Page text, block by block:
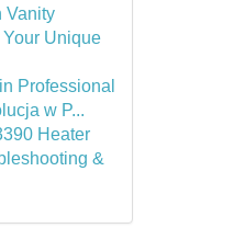
Vanity
Unique
Professional
w P...
Heater
&